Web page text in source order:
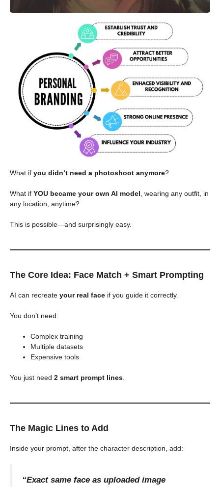
What if you didn’t need a photoshoot anymore?
What if YOU became your own AI model, wearing any outfit, in
any location, anytime?
This is possible—and surprisingly easy.
The Core Idea: Face Match + Smart Prompting
AI can recreate your real face if you guide it correctly.
You don’t need:
Complex training
Multiple datasets
Expensive tools
You just need 2 smart prompt lines.
The Magic Lines to Add
Inside your prompt, after the character description, add:
“Exact same face as uploaded image